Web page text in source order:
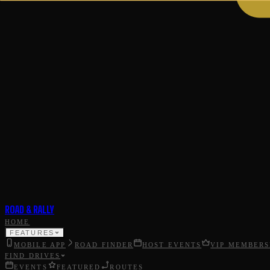
ROAD & RALLY
HOME
FEATURES
MOBILE APP ROAD FINDER HOST EVENTS
VIP
FIND DRIVES
EVENTS
FEATURED ROUTES